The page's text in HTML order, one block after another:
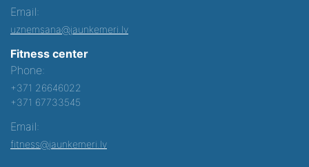
Email:
uznemsana@jaunkemeri.lv
Fitness center
Phone:
+371 26646022
+371 67733545
Email:
fitness@jaunkemeri.lv